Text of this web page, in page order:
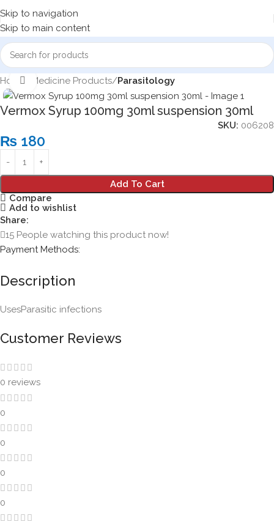
Skip to navigation
Skip to main content
Home Medicine Products Parasitology
Click to enlarge
Vermox Syrup 100mg 30ml suspension 30ml
SKU: 006208
₨ 180
Add To Cart
Compare
Add to wishlist
Share:
15 People watching this product now!
Payment Methods:
Description
UsesParasitic infections
Customer Reviews
0 reviews
0
0
0
0